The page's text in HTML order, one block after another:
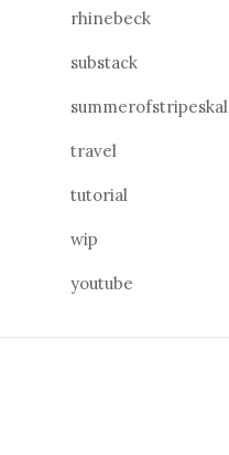
rhinebeck
substack
summerofstripeskal
travel
tutorial
wip
youtube